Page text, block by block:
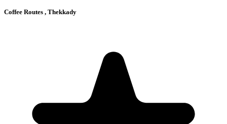
Coffee Routes , Thekkady